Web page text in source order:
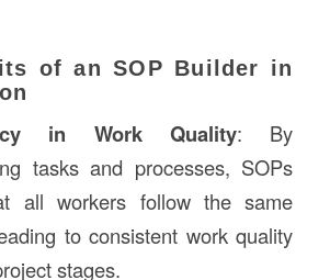
of an SOP Builder in
in Work Quality: By
tasks and processes, SOPs
all workers follow the same
to consistent work quality
stages.